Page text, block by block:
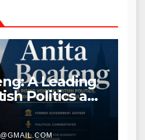
A Leading
Politics and